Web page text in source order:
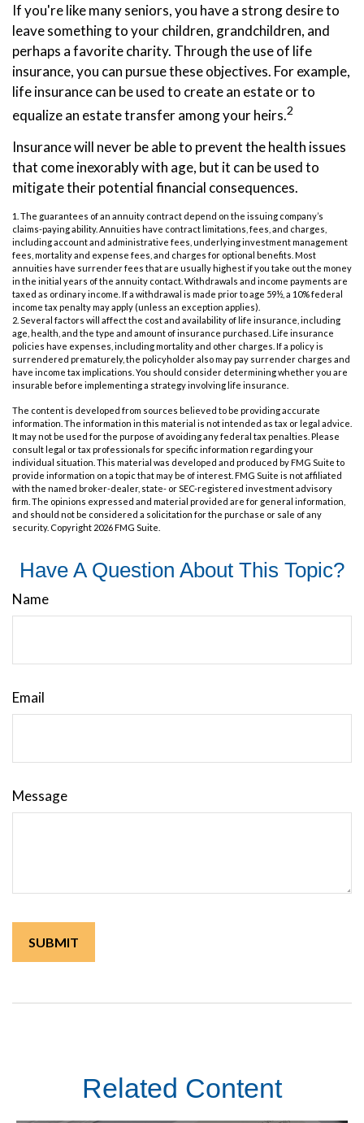
If you're like many seniors, you have a strong desire to
leave something to your children, grandchildren, and
perhaps a favorite charity. Through the use of life
insurance, you can pursue these objectives. For example,
life insurance can be used to create an estate or to
equalize an estate transfer among your heirs.2
Insurance will never be able to prevent the health issues
that come inexorably with age, but it can be used to
mitigate their potential financial consequences.
1. The guarantees of an annuity contract depend on the issuing company’s
claims-paying ability. Annuities have contract limitations, fees, and charges,
including account and administrative fees, underlying investment management
fees, mortality and expense fees, and charges for optional benefits. Most
annuities have surrender fees that are usually highest if you take out the money
in the initial years of the annuity contact. Withdrawals and income payments are
taxed as ordinary income. If a withdrawal is made prior to age 59½, a 10% federal
income tax penalty may apply (unless an exception applies).
2. Several factors will affect the cost and availability of life insurance, including
age, health, and the type and amount of insurance purchased. Life insurance
policies have expenses, including mortality and other charges. If a policy is
surrendered prematurely, the policyholder also may pay surrender charges and
have income tax implications. You should consider determining whether you are
insurable before implementing a strategy involving life insurance.
The content is developed from sources believed to be providing accurate
information. The information in this material is not intended as tax or legal advice.
It may not be used for the purpose of avoiding any federal tax penalties. Please
consult legal or tax professionals for specific information regarding your
individual situation. This material was developed and produced by FMG Suite to
provide information on a topic that may be of interest. FMG Suite is not affiliated
with the named broker-dealer, state- or SEC-registered investment advisory
firm. The opinions expressed and material provided are for general information,
and should not be considered a solicitation for the purchase or sale of any
security. Copyright 2026 FMG Suite.
Have A Question About This Topic?
Name
Email
Message
Related Content